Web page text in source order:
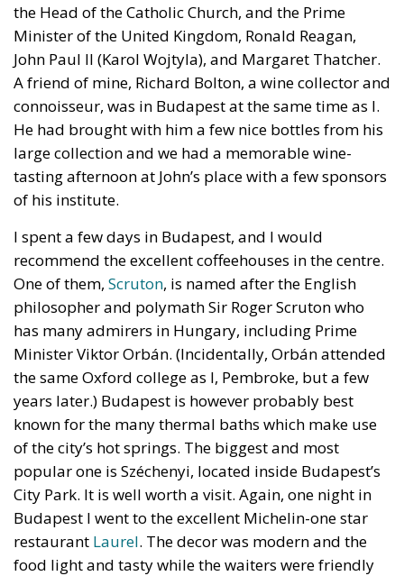
the Head of the Catholic Church, and the Prime
Minister of the United Kingdom, Ronald Reagan,
John Paul II (Karol Wojtyla), and Margaret Thatcher.
A friend of mine, Richard Bolton, a wine collector and
connoisseur, was in Budapest at the same time as I.
He had brought with him a few nice bottles from his
large collection and we had a memorable wine-
tasting afternoon at John’s place with a few sponsors
of his institute.
I spent a few days in Budapest, and I would
recommend the excellent coffeehouses in the centre.
One of them, Scruton, is named after the English
philosopher and polymath Sir Roger Scruton who
has many admirers in Hungary, including Prime
Minister Viktor Orbán. (Incidentally, Orbán attended
the same Oxford college as I, Pembroke, but a few
years later.) Budapest is however probably best
known for the many thermal baths which make use
of the city’s hot springs. The biggest and most
popular one is Széchenyi, located inside Budapest’s
City Park. It is well worth a visit. Again, one night in
Budapest I went to the excellent Michelin-one star
restaurant Laurel. The decor was modern and the
food light and tasty while the waiters were friendly